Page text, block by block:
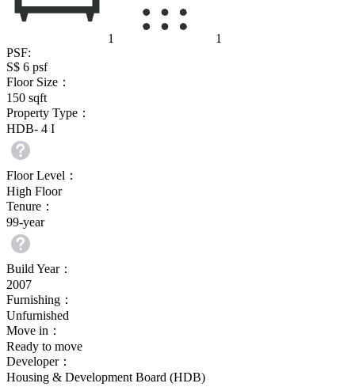
1
1
PSF:
S$ 6 psf
Floor Size：
150 sqft
Property Type：
HDB- 4 I
Floor Level：
High Floor
Tenure：
99-year
Build Year：
2007
Furnishing：
Unfurnished
Move in：
Ready to move
Developer：
Housing & Development Board (HDB)